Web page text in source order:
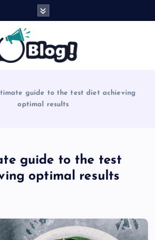
guide to the test diet achieving
optimal results
guide to the test
optimal results